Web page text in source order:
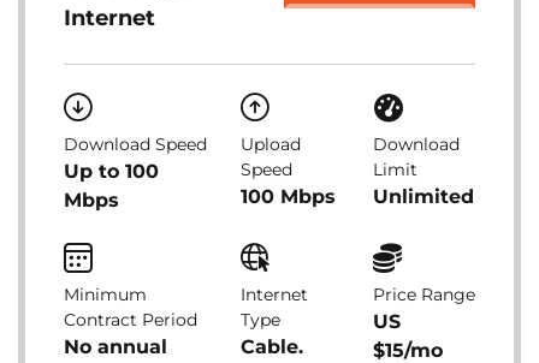
Internet
Download Speed
Up to 100
Mbps
Upload
Speed
100 Mbps
Download
Limit
Unlimited
Minimum
Contract Period
No annual
Internet
Type
Cable.
Price Range
US
$15/mo